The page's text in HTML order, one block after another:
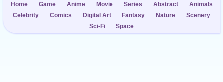
Home Game Anime Movie Series Abstract
Animals
Celebrity
Comics Digital Art Fantasy Nature
Scenery
Sci-Fi
Space